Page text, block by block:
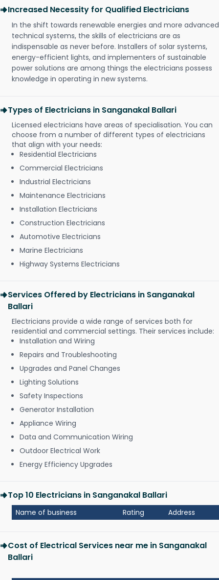
Increased Necessity for Qualified Electricians
In the shift towards renewable energies and more advanced
technical systems, the skills of electricians are as
indispensable as never before. Installers of solar systems,
energy-efficient lights, and implementers of sustainable
power solutions are among things the electricians possess
knowledge in operating in new systems.
Types of Electricians in Sanganakal Ballari
Licensed electricians have areas of specialisation. You can
choose from a number of different types of electricians
that align with your needs:
Residential Electricians
Commercial Electricians
Industrial Electricians
Maintenance Electricians
Installation Electricians
Construction Electricians
Automotive Electricians
Marine Electricians
Highway Systems Electricians
Services Offered by Electricians in Sanganakal
Ballari
Electricians provide a wide range of services both for
residential and commercial settings. Their services include:
Installation and Wiring
Repairs and Troubleshooting
Upgrades and Panel Changes
Lighting Solutions
Safety Inspections
Generator Installation
Appliance Wiring
Data and Communication Wiring
Outdoor Electrical Work
Energy Efficiency Upgrades
Top 10 Electricians in Sanganakal Ballari
Name of business Rating Address
Cost of Electrical Services near me in Sanganakal
Ballari